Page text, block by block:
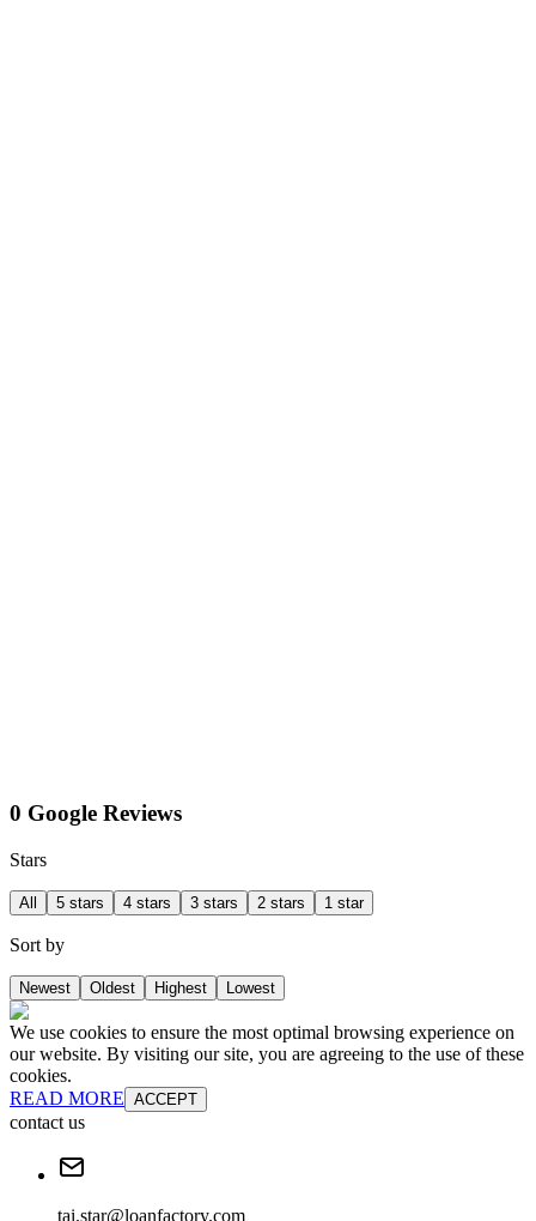
0 Google Reviews
Stars
All 5 stars 4 stars 3 stars 2 stars 1 star
Sort by
Newest Oldest Highest Lowest
We use cookies to ensure the most optimal browsing experience on
our website. By visiting our site, you are agreeing to the use of these
cookies.
READ MORE ACCEPT
contact us
tai.star@loanfactory.com